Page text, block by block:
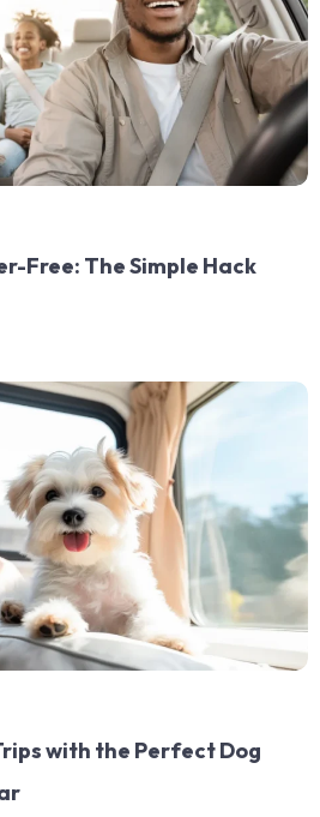
Free: The Simple Hack
with the Perfect Dog